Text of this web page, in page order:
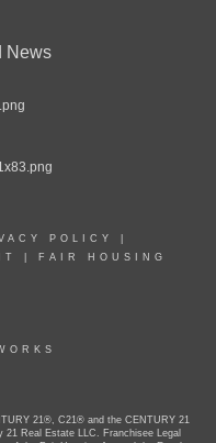
News
POLICY
FAIR HOUSING
21®, C21® and the CENTURY 21
21 Real Estate LLC. Franchisee Legal